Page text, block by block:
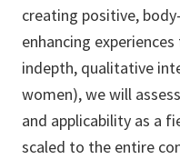
creating positive,
enhancing
indepth, qualitative
women), we will
and applicability as a
scaled to the entire